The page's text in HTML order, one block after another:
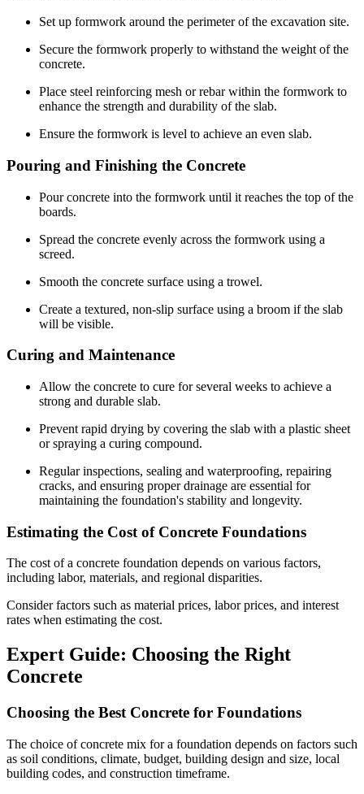
Set up formwork around the perimeter of the excavation site.
Secure the formwork properly to withstand the weight of the
concrete.
Place steel reinforcing mesh or rebar within the formwork to
enhance the strength and durability of the slab.
Ensure the formwork is level to achieve an even slab.
Pouring and Finishing the Concrete
Pour concrete into the formwork until it reaches the top of the
boards.
Spread the concrete evenly across the formwork using a
screed.
Smooth the concrete surface using a trowel.
Create a textured, non-slip surface using a broom if the slab
will be visible.
Curing and Maintenance
Allow the concrete to cure for several weeks to achieve a
strong and durable slab.
Prevent rapid drying by covering the slab with a plastic sheet
or spraying a curing compound.
Regular inspections, sealing and waterproofing, repairing
cracks, and ensuring proper drainage are essential for
maintaining the foundation's stability and longevity.
Estimating the Cost of Concrete Foundations
The cost of a concrete foundation depends on various factors,
including labor, materials, and regional disparities.
Consider factors such as material prices, labor prices, and interest
rates when estimating the cost.
Expert Guide: Choosing the Right
Concrete
Choosing the Best Concrete for Foundations
The choice of concrete mix for a foundation depends on factors such
as soil conditions, climate, budget, building design and size, local
building codes, and construction timeframe.